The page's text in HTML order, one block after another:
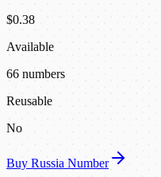
$0.38
Available
66 numbers
Reusable
No
Buy Russia Number